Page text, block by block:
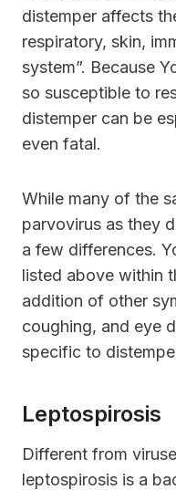
distemper affects
respiratory, skin,
system”. Because
so susceptible to
distemper can be
even fatal.
While many of the
parvovirus as they
a few differences.
listed above within
addition of other
coughing, and eye
specific to
Leptospirosis
Different from
leptospirosis is a